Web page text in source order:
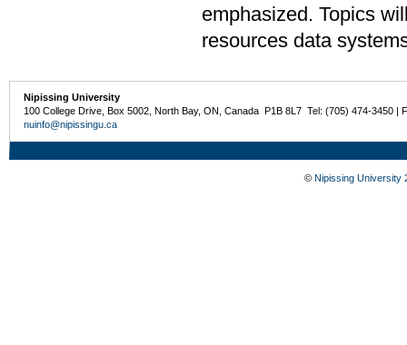
emphasized. Topics
resources data
Nipissing University
100 College Drive, Box 5002, North Bay, ON, Canada P1B 8L7 Tel: (705) 474-3450 |
nuinfo@nipissingu.ca
© Nipissing University